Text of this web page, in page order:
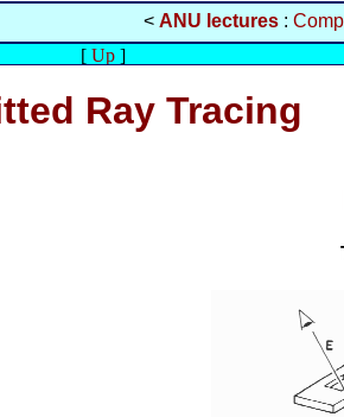
< ANU lectures:
[ Up]
Ray Tracing